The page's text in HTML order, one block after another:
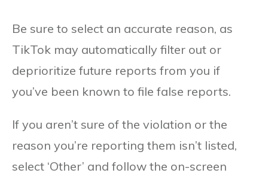
Be sure to select an accurate reason, as
TikTok may automatically filter out or
deprioritize future reports from you if
you’ve been known to file false reports.
If you aren’t sure of the violation or the
reason you’re reporting them isn’t listed,
select ‘Other’ and follow the on-screen